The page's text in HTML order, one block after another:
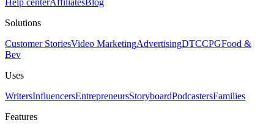
Solutions
Customer StoriesVideo MarketingAdvertisingDTCCPGFood &
Bev
Uses
WritersInfluencersEntrepreneursStoryboardPodcastersFamilies
Features